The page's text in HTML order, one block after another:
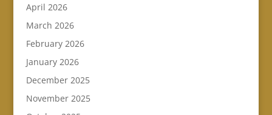
April 2026
March 2026
February 2026
January 2026
December 2025
November 2025